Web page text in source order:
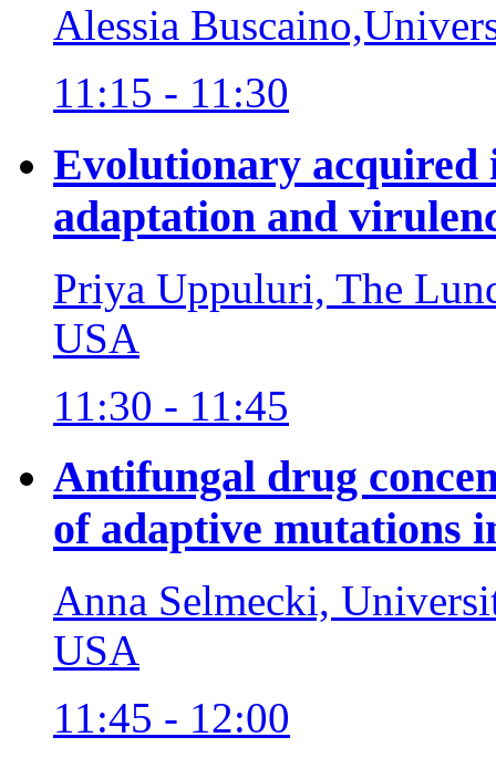
Alessia
11:15 - 11:30
Evolutionary acquired
adaptation and
Priya Uppuluri, The
USA
11:30 - 11:45
Antifungal drug
of adaptive mutations
Anna Selmecki,
USA
11:45 - 12:00